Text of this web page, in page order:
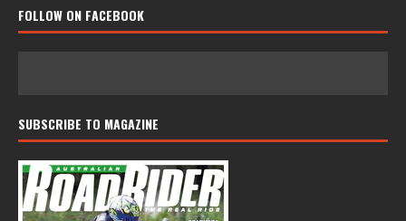
FOLLOW ON FACEBOOK
SUBSCRIBE TO MAGAZINE